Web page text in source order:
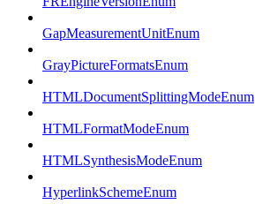
GapMeasurementUnitEnum
GrayPictureFormatsEnum
HTMLDocumentSplittingModeEnum
HTMLFormatModeEnum
HTMLSynthesisModeEnum
HyperlinkSchemeEnum